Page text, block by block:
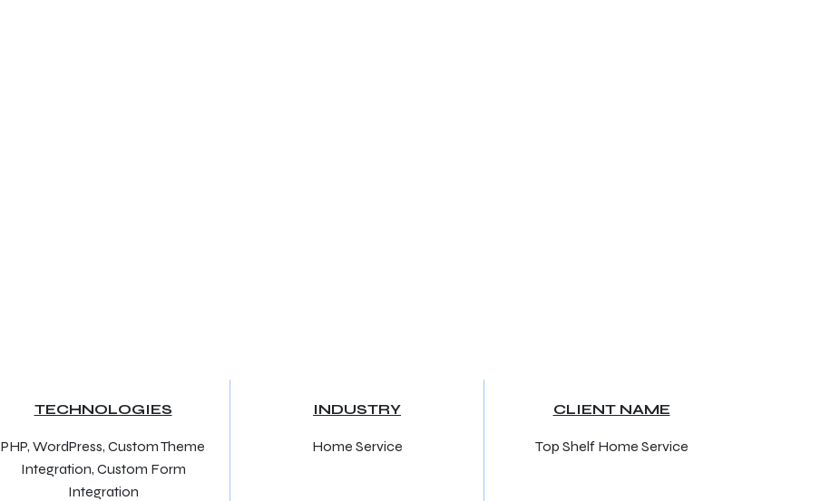
TECHNOLOGIES
PHP, WordPress, Custom Theme
Integration, Custom Form
Integration
INDUSTRY
Home Service
CLIENT NAME
Top Shelf Home Service